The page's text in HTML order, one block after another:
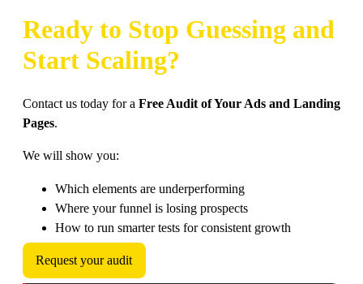
Ready to Stop Guessing and
Start Scaling?
Contact us today for a Free Audit of Your Ads and Landing
Pages.
We will show you:
Which elements are underperforming
Where your funnel is losing prospects
How to run smarter tests for consistent growth
Request your audit